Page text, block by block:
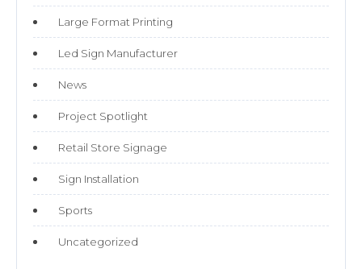
Large Format Printing
Led Sign Manufacturer
News
Project Spotlight
Retail Store Signage
Sign Installation
Sports
Uncategorized